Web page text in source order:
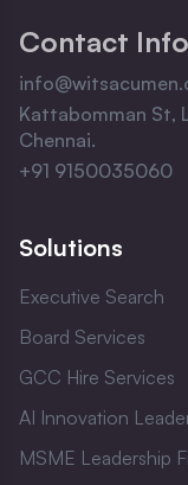
Contact Info
Kattabomman St,
Chennai.
+91 9150035060
Solutions
Executive Search
Board Services
GCC Hire Services
AI Innovation
MSME Leadership